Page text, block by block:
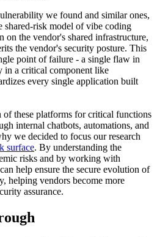
we found and similar ones,
shared-risk model of vibe coding
the vendor's shared infrastructure,
the vendor's security posture. This
point of failure - a single flaw in
in a critical component like
every single application built
of these platforms for critical functions
internal chatbots, automations, and
we decided to focus our research
surface. By understanding the
risks and by working with
help ensure the secure evolution of
helping vendors become more
assurance.